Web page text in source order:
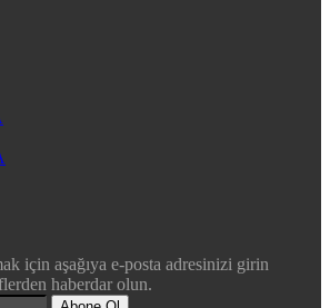
için aşağıya e-posta adresinizi girin
haberdar olun.